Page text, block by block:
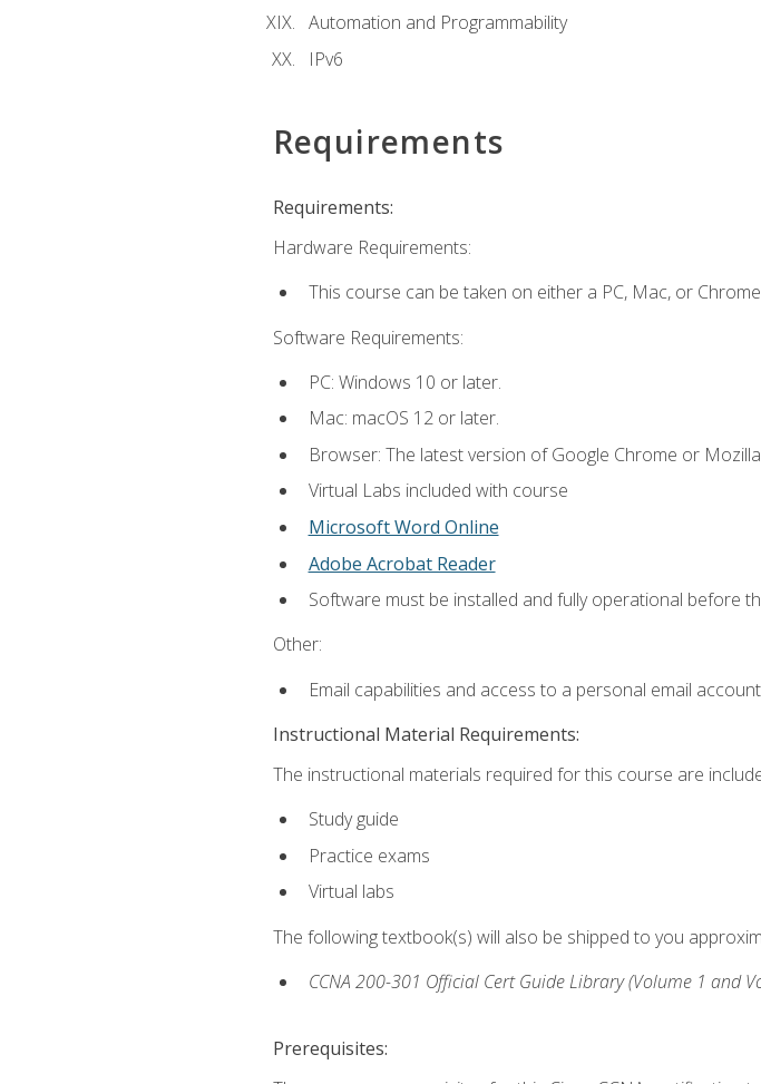
Automation and Programmability
IPv6
Requirements
Requirements:
Hardware Requirements:
This course can be taken on either a PC, Mac, or
Software Requirements:
PC: Windows 10 or later.
Mac: macOS 12 or later.
Browser: The latest version of Google Chrome or
Virtual Labs included with course
Microsoft Word Online
Adobe Acrobat Reader
Software must be installed and fully operational before
Other:
Email capabilities and access to a personal email
Instructional Material Requirements:
The instructional materials required for this course are
Study guide
Practice exams
Virtual labs
The following textbook(s) will also be shipped to you
CCNA 200-301 Official Cert Guide Library (Volume 1 and
Prerequisites: